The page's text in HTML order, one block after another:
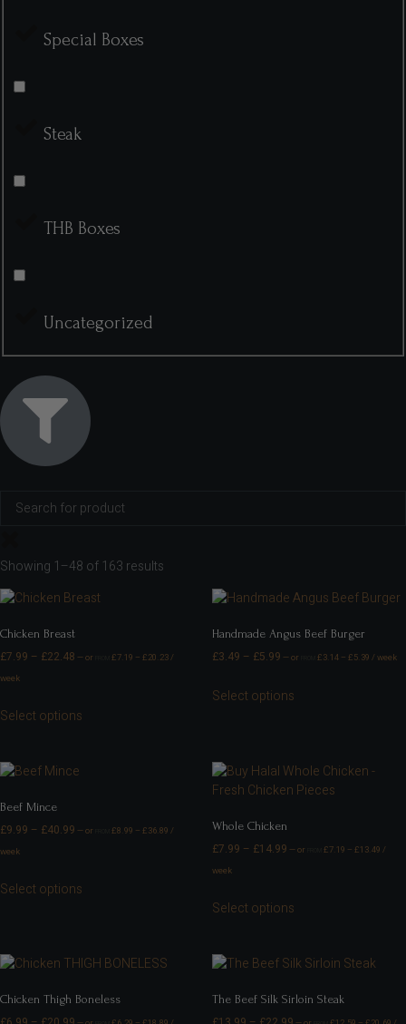
Special Boxes
Steak
THB Boxes
Uncategorized
Showing 1–48 of 163 results
Chicken Breast
£7.99 – £22.48 —or £7.19 – £20.23/
week
Select options
Handmade Angus Beef Burger
£3.49 – £5.99 —or £3.14 – £5.39 / week
Select options
Beef Mince
£9.99 – £40.99 —or £8.99 – £36.89 /
week
Select options
Whole Chicken
£7.99 – £14.99 —or £7.19 – £13.49 /
week
Select options
Chicken Thigh Boneless The Beef Silk Sirloin Steak